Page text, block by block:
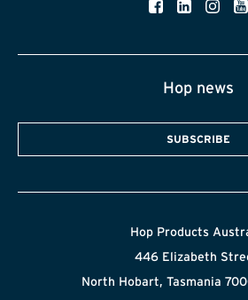
Hop news
SUBSCRIBE
Hop Products
446 Elizabeth
North Hobart, Tasmania